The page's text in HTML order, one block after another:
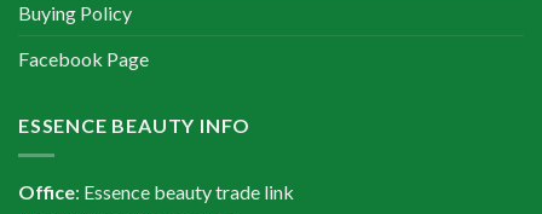
Buying Policy
Facebook Page
ESSENCE BEAUTY INFO
Office: Essence beauty trade link